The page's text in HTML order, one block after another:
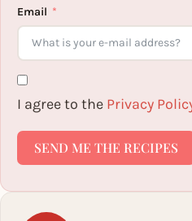
Email
I agree to the Privacy
SEND ME THE RECIPES